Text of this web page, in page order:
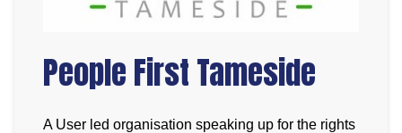
People First Tameside
A User led organisation speaking up for the rights